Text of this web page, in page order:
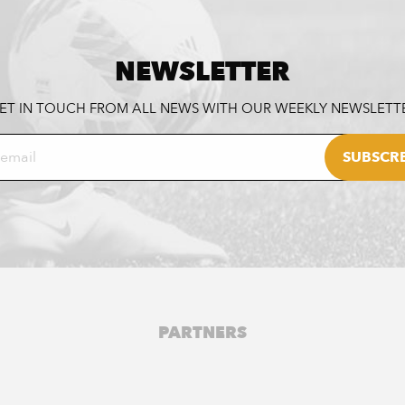
NEWSLETTER
IN TOUCH FROM ALL NEWS WITH OUR WEEKLY
PARTNERS